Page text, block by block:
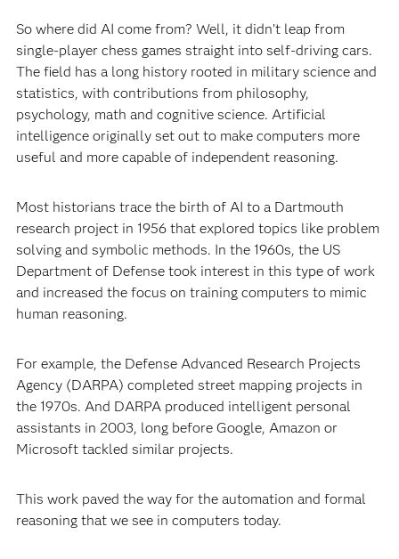
So where did AI come from? Well, it didn’t leap from
single-player chess games straight into self-driving cars.
The field has a long history rooted in military science and
statistics, with contributions from philosophy,
psychology, math and cognitive science. Artificial
intelligence originally set out to make computers more
useful and more capable of independent reasoning.
Most historians trace the birth of AI to a Dartmouth
research project in 1956 that explored topics like problem
solving and symbolic methods. In the 1960s, the US
Department of Defense took interest in this type of work
and increased the focus on training computers to mimic
human reasoning.
For example, the Defense Advanced Research Projects
Agency (DARPA) completed street mapping projects in
the 1970s. And DARPA produced intelligent personal
assistants in 2003, long before Google, Amazon or
Microsoft tackled similar projects.
This work paved the way for the automation and formal
reasoning that we see in computers today.